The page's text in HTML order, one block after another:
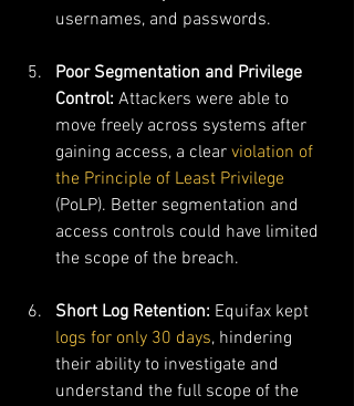
usernames, and passwords.
Poor Segmentation and Privilege
Control: Attackers were able to
move freely across systems after
gaining access, a clear violation of
the Principle of Least Privilege
(PoLP). Better segmentation and
access controls could have limited
the scope of the breach.
Short Log Retention: Equifax kept
logs for only 30 days, hindering
their ability to investigate and
understand the full scope of the